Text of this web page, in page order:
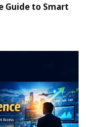
Guide to Smart